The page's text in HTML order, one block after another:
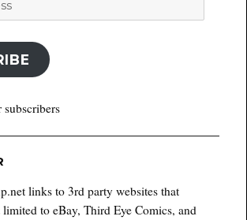
links to 3rd party websites that
to eBay, Third Eye Comics, and